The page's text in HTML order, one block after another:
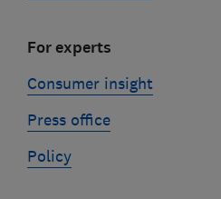
For experts
Consumer insight
Press office
Policy